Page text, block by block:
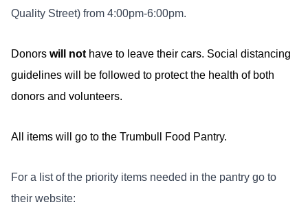
Quality Street) from 4:00pm-6:00pm.
Donors will not have to leave their cars. Social distancing
guidelines will be followed to protect the health of both
donors and volunteers.
All items will go to the Trumbull Food Pantry.
For a list of the priority items needed in the pantry go to
their website: